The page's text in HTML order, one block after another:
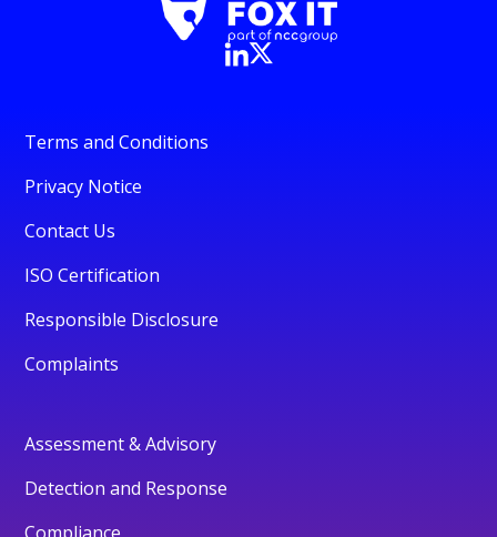
Terms and Conditions
Privacy Notice
Contact Us
ISO Certification
Responsible Disclosure
Complaints
Assessment & Advisory
Detection and Response